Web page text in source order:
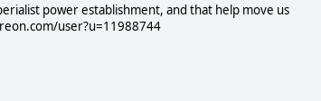
power establishment, and that help move us
user?u=11988744